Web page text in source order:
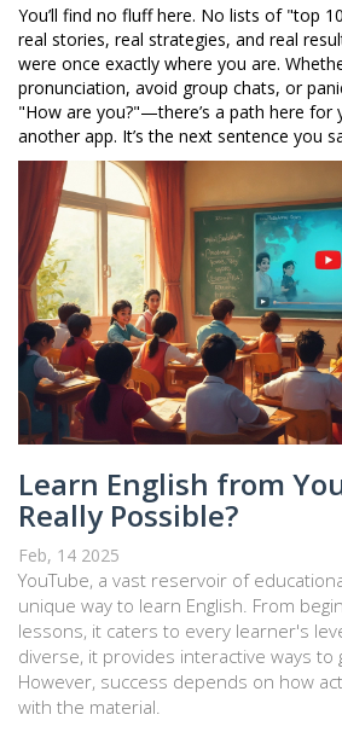
You’ll find no fluff here. No lists of "top
real stories, real strategies, and real
were once exactly where you are.
pronunciation, avoid group chats, or
"How are you?"—there’s a path here for
another app. It’s the next sentence you
Learn English from
Really Possible?
Feb, 14 2025
YouTube, a vast reservoir of
unique way to learn English. From
lessons, it caters to every learner's
diverse, it provides interactive ways to
However, success depends on how
with the material.